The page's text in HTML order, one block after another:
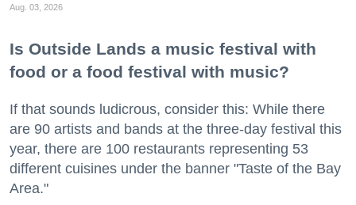
Aug. 03, 2026
Is Outside Lands a music festival with
food or a food festival with music?
If that sounds ludicrous, consider this: While there
are 90 artists and bands at the three-day festival this
year, there are 100 restaurants representing 53
different cuisines under the banner "Taste of the Bay
Area."